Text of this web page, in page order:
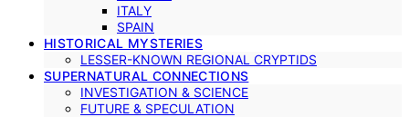
ITALY
SPAIN
HISTORICAL MYSTERIES
LESSER-KNOWN REGIONAL CRYPTIDS
SUPERNATURAL CONNECTIONS
INVESTIGATION & SCIENCE
FUTURE & SPECULATION